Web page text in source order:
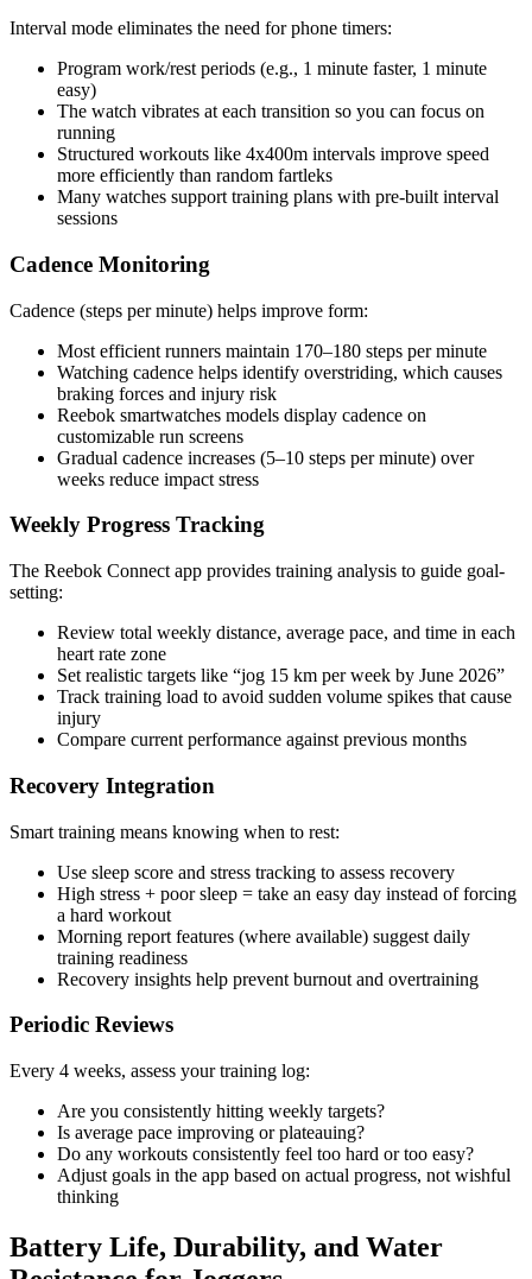
Interval mode eliminates the need for phone timers:
Program work/rest periods (e.g., 1 minute faster, 1 minute
easy)
The watch vibrates at each transition so you can focus on
running
Structured workouts like 4x400m intervals improve speed
more efficiently than random fartleks
Many watches support training plans with pre-built interval
sessions
Cadence Monitoring
Cadence (steps per minute) helps improve form:
Most efficient runners maintain 170–180 steps per minute
Watching cadence helps identify overstriding, which causes
braking forces and injury risk
Reebok smartwatches models display cadence on
customizable run screens
Gradual cadence increases (5–10 steps per minute) over
weeks reduce impact stress
Weekly Progress Tracking
The Reebok Connect app provides training analysis to guide goal-
setting:
Review total weekly distance, average pace, and time in each
heart rate zone
Set realistic targets like “jog 15 km per week by June 2026”
Track training load to avoid sudden volume spikes that cause
injury
Compare current performance against previous months
Recovery Integration
Smart training means knowing when to rest:
Use sleep score and stress tracking to assess recovery
High stress + poor sleep = take an easy day instead of forcing
a hard workout
Morning report features (where available) suggest daily
training readiness
Recovery insights help prevent burnout and overtraining
Periodic Reviews
Every 4 weeks, assess your training log:
Are you consistently hitting weekly targets?
Is average pace improving or plateauing?
Do any workouts consistently feel too hard or too easy?
Adjust goals in the app based on actual progress, not wishful
thinking
Battery Life, Durability, and Water